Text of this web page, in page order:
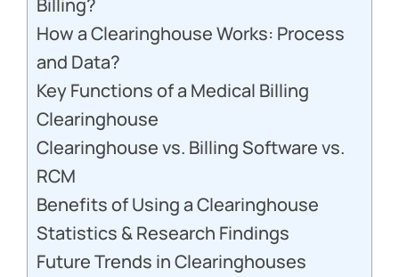
Billing?
How a Clearinghouse Works: Process
and Data?
Key Functions of a Medical Billing
Clearinghouse
Clearinghouse vs. Billing Software vs.
RCM
Benefits of Using a Clearinghouse
Statistics & Research Findings
Future Trends in Clearinghouses